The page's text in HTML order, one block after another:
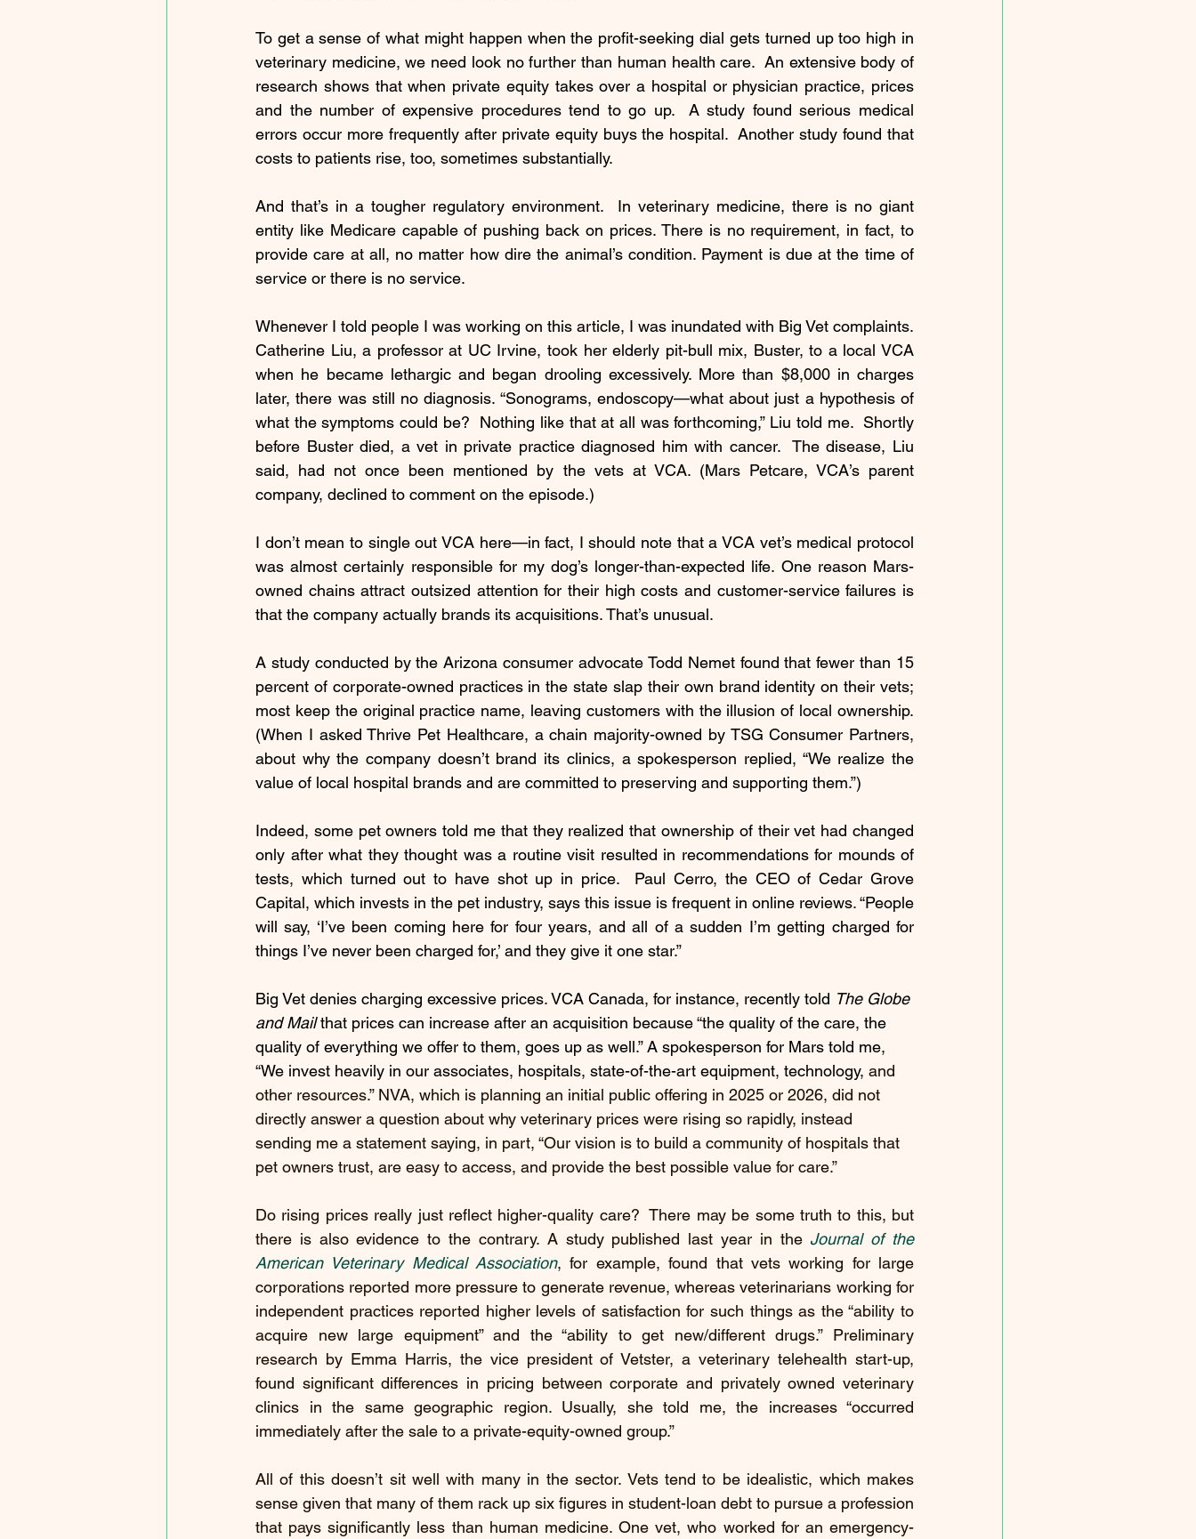
To get a sense of what might happen when the profit-seeking dial gets turned up too high in
veterinary medicine, we need look no further than human health care.  An extensive body of
research shows that when private equity takes over a hospital or physician practice, prices
and the number of expensive procedures tend to go up.  A study found serious medical
errors occur more frequently after private equity buys the hospital.  Another study found that
costs to patients rise, too, sometimes substantially.
And that’s in a tougher regulatory environment.  In veterinary medicine, there is no giant
entity like Medicare capable of pushing back on prices. There is no requirement, in fact, to
provide care at all, no matter how dire the animal’s condition. Payment is due at the time of
service or there is no service.
Whenever I told people I was working on this article, I was inundated with Big Vet complaints.
Catherine Liu, a professor at UC Irvine, took her elderly pit-bull mix, Buster, to a local VCA
when he became lethargic and began drooling excessively. More than $8,000 in charges
later, there was still no diagnosis. “Sonograms, endoscopy—what about just a hypothesis of
what the symptoms could be?  Nothing like that at all was forthcoming,” Liu told me.  Shortly
before Buster died, a vet in private practice diagnosed him with cancer.  The disease, Liu
said, had not once been mentioned by the vets at VCA. (Mars Petcare, VCA’s parent
company, declined to comment on the episode.)
I don’t mean to single out VCA here—in fact, I should note that a VCA vet’s medical protocol
was almost certainly responsible for my dog’s longer-than-expected life. One reason Mars-
owned chains attract outsized attention for their high costs and customer-service failures is
that the company actually brands its acquisitions. That’s unusual.
A study conducted by the Arizona consumer advocate Todd Nemet found that fewer than 15
percent of corporate-owned practices in the state slap their own brand identity on their vets;
most keep the original practice name, leaving customers with the illusion of local ownership.
(When I asked Thrive Pet Healthcare, a chain majority-owned by TSG Consumer Partners,
about why the company doesn’t brand its clinics, a spokesperson replied, “We realize the
value of local hospital brands and are committed to preserving and supporting them.”)
Indeed, some pet owners told me that they realized that ownership of their vet had changed
only after what they thought was a routine visit resulted in recommendations for mounds of
tests, which turned out to have shot up in price.  Paul Cerro, the CEO of Cedar Grove
Capital, which invests in the pet industry, says this issue is frequent in online reviews. “People
will say, ‘I’ve been coming here for four years, and all of a sudden I’m getting charged for
things I’ve never been charged for,’ and they give it one star.”
Big Vet denies charging excessive prices. VCA Canada, for instance, recently told The Globe
and Mail that prices can increase after an acquisition because “the quality of the care, the
quality of everything we offer to them, goes up as well.” A spokesperson for Mars told me,
“We invest heavily in our associates, hospitals, state-of-the-art equipment, technology, and
other resources.” NVA, which is planning an initial public offering in 2025 or 2026, did not
directly answer a question about why veterinary prices were rising so rapidly, instead
sending me a statement saying, in part, “Our vision is to build a community of hospitals that
pet owners trust, are easy to access, and provide the best possible value for care.”
Do rising prices really just reflect higher-quality care?  There may be some truth to this, but
there is also evidence to the contrary. A study published last year in the Journal of the
American Veterinary Medical Association, for example, found that vets working for large
corporations reported more pressure to generate revenue, whereas veterinarians working for
independent practices reported higher levels of satisfaction for such things as the “ability to
acquire new large equipment” and the “ability to get new/different drugs.” Preliminary
research by Emma Harris, the vice president of Vetster, a veterinary telehealth start-up,
found significant differences in pricing between corporate and privately owned veterinary
clinics in the same geographic region. Usually, she told me, the increases “occurred
immediately after the sale to a private-equity-owned group.”
All of this doesn’t sit well with many in the sector. Vets tend to be idealistic, which makes
sense given that many of them rack up six figures in student-loan debt to pursue a profession
that pays significantly less than human medicine. One vet, who worked for an emergency-